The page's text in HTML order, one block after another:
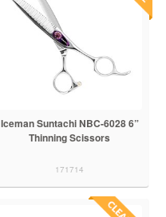
Iceman Suntachi NBC-6028 6”
Thinning Scissors
171714